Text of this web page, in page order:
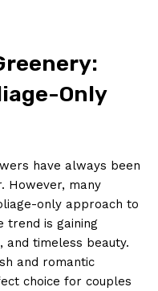
Only
⁤have‍ always been
However, many
only approach​ to
trend is⁢ gaining
timeless beauty.
and romantic
choice for couples